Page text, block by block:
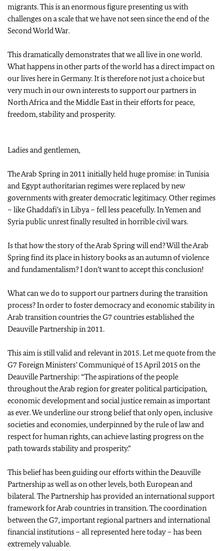
migrants. This is an enormous figure presenting us with
challenges on a scale that we have not seen since the end of the
Second World War.
This dramatically demonstrates that we all live in one world.
What happens in other parts of the world has a direct impact on
our lives here in Germany. It is therefore not just a choice but
very much in our own interests to support our partners in
North Africa and the Middle East in their efforts for peace,
freedom, stability and prosperity.
Ladies and gentlemen,
The Arab Spring in 2011 initially held huge promise: in Tunisia
and Egypt authoritarian regimes were replaced by new
governments with greater democratic legitimacy. Other regimes
– like Ghaddafi’s in Libya – fell less peacefully. In Yemen and
Syria public unrest finally resulted in horrible civil wars.
Is that how the story of the Arab Spring will end? Will the Arab
Spring find its place in history books as an autumn of violence
and fundamentalism? I don’t want to accept this conclusion!
What can we do to support our partners during the transition
process? In order to foster democracy and economic stability in
Arab transition countries the G7 countries established the
Deauville Partnership in 2011.
This aim is still valid and relevant in 2015. Let me quote from the
G7 Foreign Ministers’ Communiqué of 15 April 2015 on the
Deauville Partnership: “The aspirations of the people
throughout the Arab region for greater political participation,
economic development and social justice remain as important
as ever. We underline our strong belief that only open, inclusive
societies and economies, underpinned by the rule of law and
respect for human rights, can achieve lasting progress on the
path towards stability and prosperity.”
This belief has been guiding our efforts within the Deauville
Partnership as well as on other levels, both European and
bilateral. The Partnership has provided an international support
framework for Arab countries in transition. The coordination
between the G7, important regional partners and international
financial institutions – all represented here today – has been
extremely valuable.